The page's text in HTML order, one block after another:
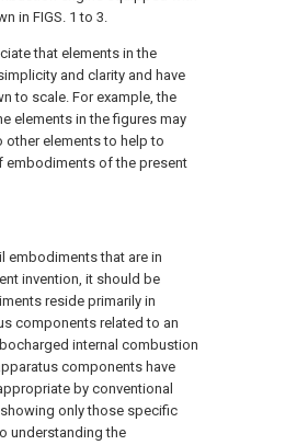
in FIGS. 1 to 3.
that elements in the
and clarity and have
to scale. For example, the
elements in the figures may
other elements to help to
embodiments of the present
embodiments that are in
invention, it should be
reside primarily in
components related to an
internal combustion
components have
by conventional
only those specific
understanding the